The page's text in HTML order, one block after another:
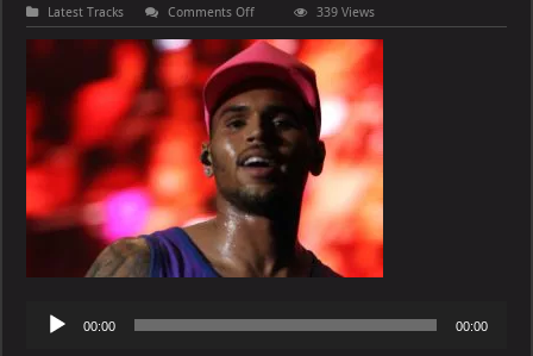
Latest Tracks Comments Offon
Chris
Brown
–
All
In
339 Views
Audio
Player
00:00 00:00